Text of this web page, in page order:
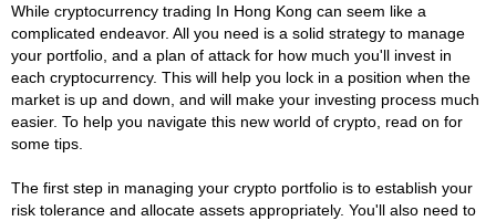
While cryptocurrency trading In Hong Kong can seem like a
complicated endeavor. All you need is a solid strategy to manage
your portfolio, and a plan of attack for how much you'll invest in
each cryptocurrency. This will help you lock in a position when the
market is up and down, and will make your investing process much
easier. To help you navigate this new world of crypto, read on for
some tips.
The first step in managing your crypto portfolio is to establish your
risk tolerance and allocate assets appropriately. You'll also need to